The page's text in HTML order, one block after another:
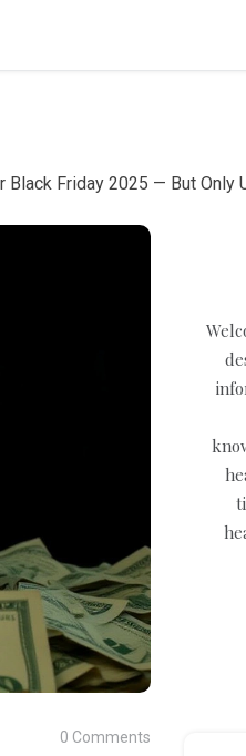
Friday 2025 — But Only
0 Comments